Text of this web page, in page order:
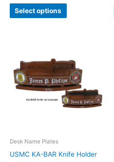
Select options
Desk Name Plates
USMC KA-BAR Knife Holder